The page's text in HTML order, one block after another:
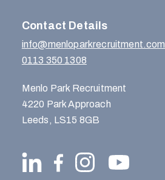
Contact Details
info@menloparkrecruitment.com
0113 350 1308
Menlo Park Recruitment
4220 Park Approach
Leeds, LS15 8GB